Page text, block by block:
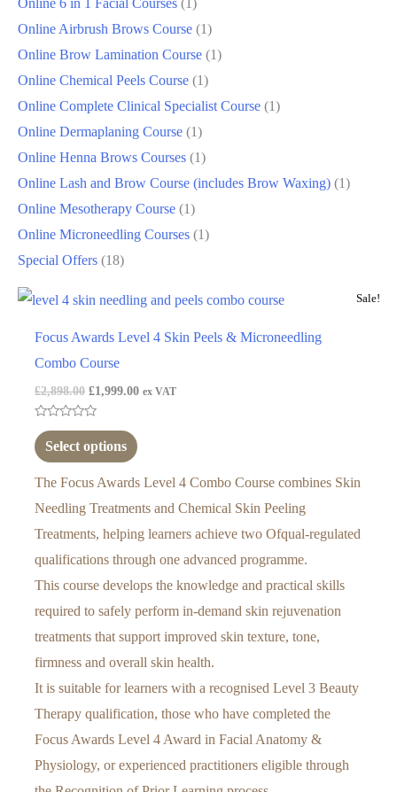
Online 6 in 1 Facial Courses
Online Airbrush Brows Course 1
Online Brow Lamination Course 1
Online Chemical Peels Course 1
Online Complete Clinical Specialist Course 1
Online Dermaplaning Course 1
Online Henna Brows Courses 1
Online Lash and Brow Course (includes Brow Waxing) 1
Online Mesotherapy Course 1
Online Microneedling Courses 1
Special Offers 18
Sale!
Focus Awards Level 4 Skin Peels & Microneedling
Combo Course
£2,898.00 £1,999.00 ex VAT
Rated
0
out
of
Select options
The Focus Awards Level 4 Combo Course combines Skin
Needling Treatments and Chemical Skin Peeling
Treatments, helping learners achieve two Ofqual-regulated
qualifications through one advanced programme.
This course develops the knowledge and practical skills
required to safely perform in-demand skin rejuvenation
treatments that support improved skin texture, tone,
firmness and overall skin health.
It is suitable for learners with a recognised Level 3 Beauty
Therapy qualification, those who have completed the
Focus Awards Level 4 Award in Facial Anatomy &
Physiology, or experienced practitioners eligible through